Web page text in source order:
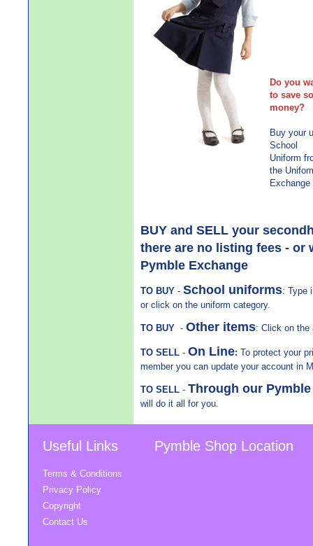
Do you
to save
money?
Buy your
School
Uniform
the
Exchange
BUY and SELL your
there are no listing fees - or
Pymble Exchange
TO BUY - School uniforms: Type
or click on the uniform category.
TO BUY - Other items: Click on the
TO SELL - On Line: To protect your
member you can update your account in
TO SELL - Through our
will do it all for you.
Useful Links
Terms & Conditions
Privacy Policy
Copyright
Contact Us
Pymble Shop Location